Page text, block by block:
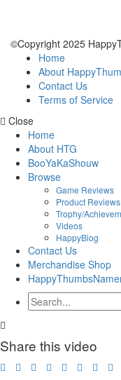
©Copyright 2025
Home
About
Contact Us
Terms of Service
Close
Home
About HTG
BooYaKaShouw
Browse
Game Reviews
Product Reviews
Trophy/
Videos
HappyBlog
Contact Us
Merchandise Shop
Share this video